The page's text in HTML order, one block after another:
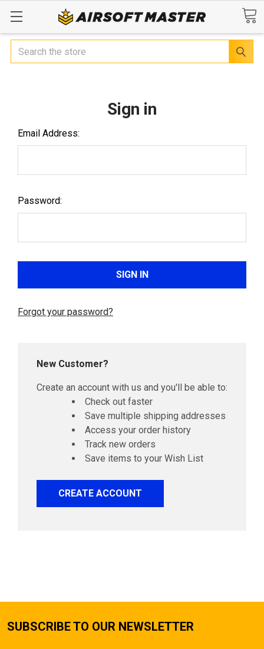
Search
Sign in
Email Address:
Password:
Forgot your password?
New Customer?
Create an account with us and you'll be able to:
Check out faster
Save multiple shipping addresses
Access your order history
Track new orders
Save items to your Wish List
CREATE ACCOUNT
SUBSCRIBE TO OUR NEWSLETTER